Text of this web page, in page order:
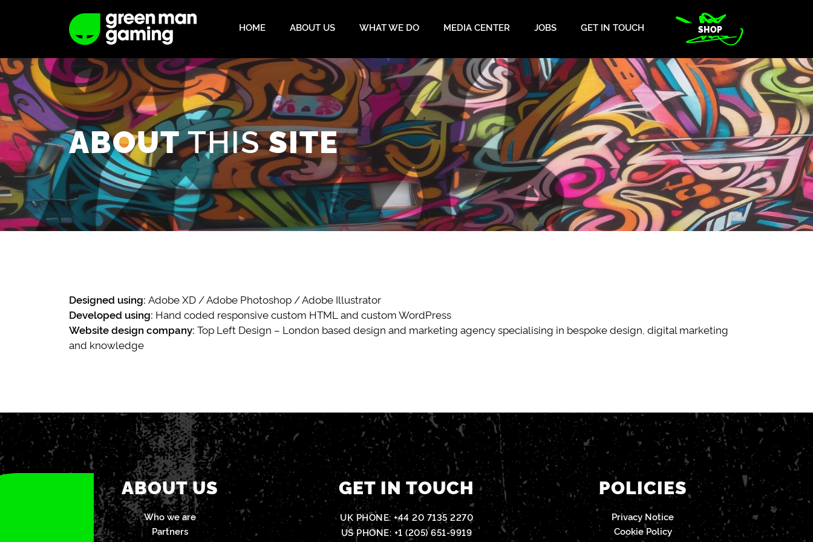
HOME ABOUT US WHAT WE DO MEDIA CENTER JOBS GET IN TOUCH SHOP
ABOUTTHISSITE
Designed using: Adobe XD / Adobe Photoshop / Adobe Illustrator
Developed using: Hand coded responsive custom HTML and custom WordPress
Website design company: Top Left Design – London based design and marketing agency specialising in bespoke design, digital marketing
and knowledge
ABOUT US
Who we are
Partners
GET IN TOUCH
UK PHONE: +44 20 7135 2270
US PHONE: +1 (205) 651-9919
POLICIES
Privacy Notice
Cookie Policy